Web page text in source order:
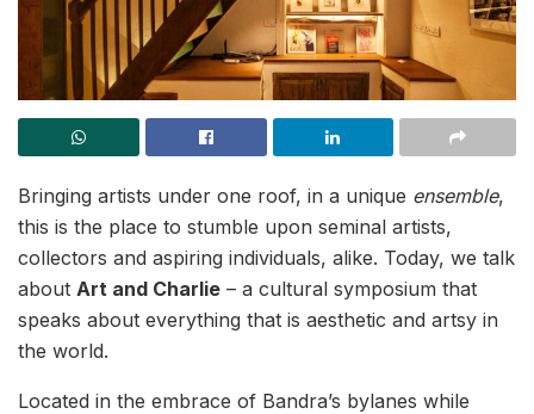
Bringing artists under one roof, in a unique ensemble,
this is the place to stumble upon seminal artists,
collectors and aspiring individuals, alike. Today, we talk
about Art and Charlie – a cultural symposium that
speaks about everything that is aesthetic and artsy in
the world.
Located in the embrace of Bandra’s bylanes while